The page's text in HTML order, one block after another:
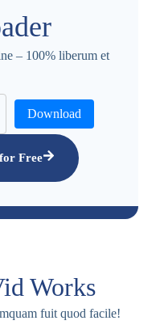
– 100% liberum et
Download
Free
Works
fuit quod facile!